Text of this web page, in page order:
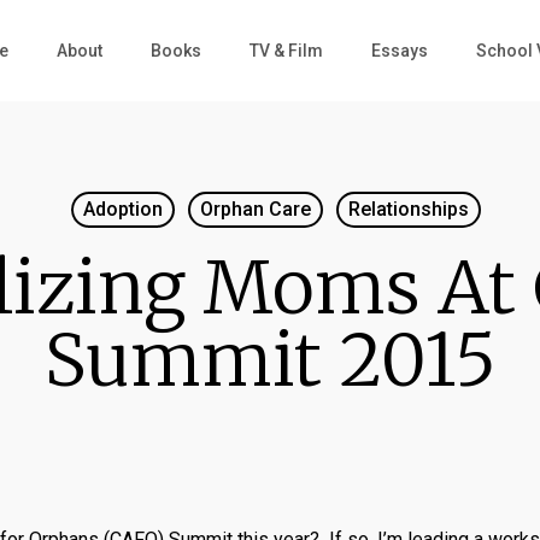
About Books TV & Film Essays School
Adoption Orphan Care Relationships
Moms At
Summit 2015